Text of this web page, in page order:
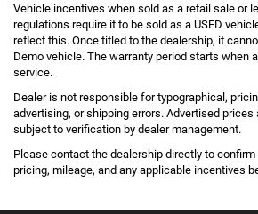
Vehicle incentives when sold as a retail sale or
regulations require it to be sold as a USED
reflect this. Once titled to the dealership, it
Demo vehicle. The warranty period starts when
service.
Dealer is not responsible for typographical,
advertising, or shipping errors. Advertised prices
subject to verification by dealer management.
Please contact the dealership directly to confirm
pricing, mileage, and any applicable incentives